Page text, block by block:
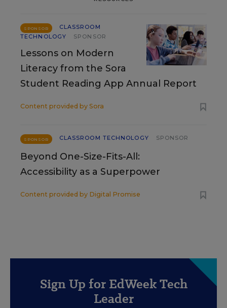
SPONSOR
CLASSROOM
TECHNOLOGY
SPONSOR
Lessons on Modern
Literacy from the Sora
Student Reading App Annual Report
Content provided by Sora
SPONSOR CLASSROOM TECHNOLOGY SPONSOR
Beyond One-Size-Fits-All:
Accessibility as a Superpower
Content provided by Digital Promise
Sign Up for EdWeek Tech
Leader